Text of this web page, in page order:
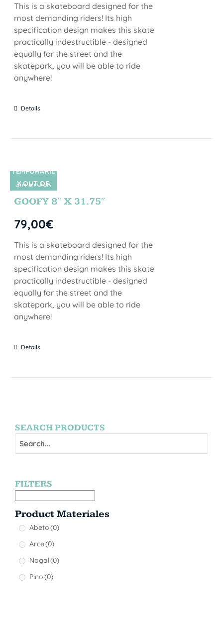
This is a skateboard designed for the
most demanding riders! Its high
specification design makes this skate
practically indestructible - designed
equally for the street and the
skatepark, you will be able to ride
anywhere!
Details
SIN STOCK
TEMPORARIL
Y OUT OF
STOCK
GOOFY 8″ X 31.75″
79,00€
This is a skateboard designed for the
most demanding riders! Its high
specification design makes this skate
practically indestructible - designed
equally for the street and the
skatepark, you will be able to ride
anywhere!
Details
SEARCH PRODUCTS
FILTERS
Product Materiales
Abeto(0)
Arce(0)
Nogal(0)
Pino(0)